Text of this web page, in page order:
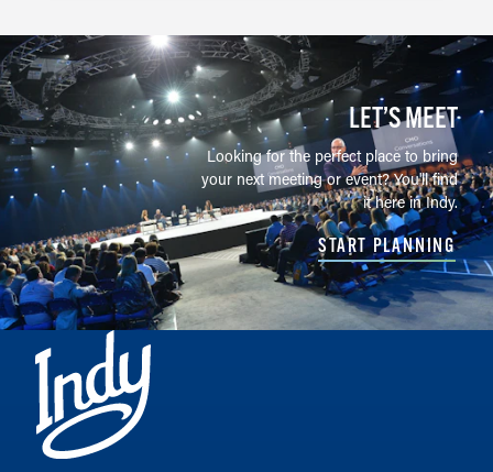
LET’S MEET
Looking for the perfect place to bring
your next meeting or event? You'll find
it here in Indy.
START PLANNING